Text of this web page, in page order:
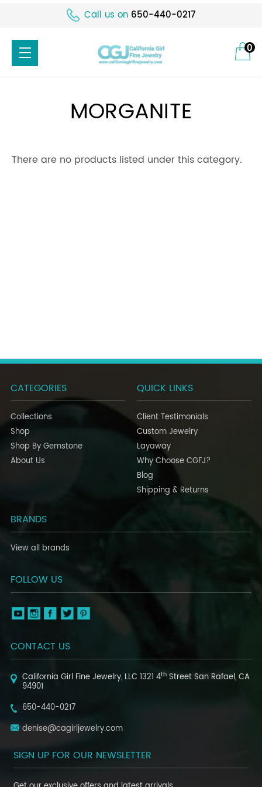
Call us on 650-440-0217
0
MORGANITE
There are no products listed under this category.
CATEGORIES
Collections
Shop
Shop By Gemstone
About Us
QUICK LINKS
Client Testimonials
Custom Jewelry
Layaway
Why Choose CGFJ?
Blog
Shipping & Returns
BRANDS
View all brands
FOLLOW US
CONTACT US
California Girl Fine Jewelry, LLC 1321 4th StreetSan Rafael, CA
94901
650-440-0217
denise@cagirljewelry.com
SIGN UP FOR OUR NEWSLETTER